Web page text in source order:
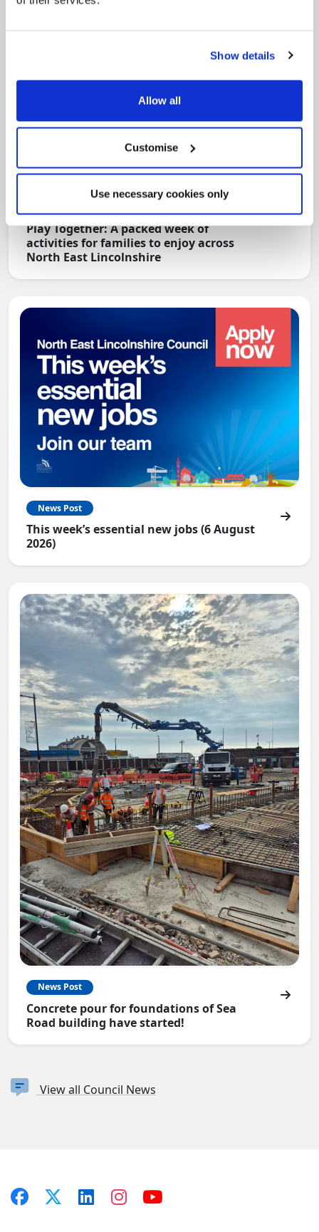
Show details
Allow all
Customise
Use necessary cookies only
Play Together: A packed week of
activities for families to enjoy across
North East Lincolnshire
News Post
This week’s essential new jobs (6 August
2026)
News Post
Concrete pour for foundations of Sea
Road building have started!
View all Council News